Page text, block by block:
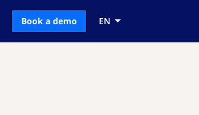
Book a demo EN